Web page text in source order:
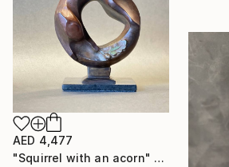
AED 4,477
"Squirrel with an acorn" Sculpture